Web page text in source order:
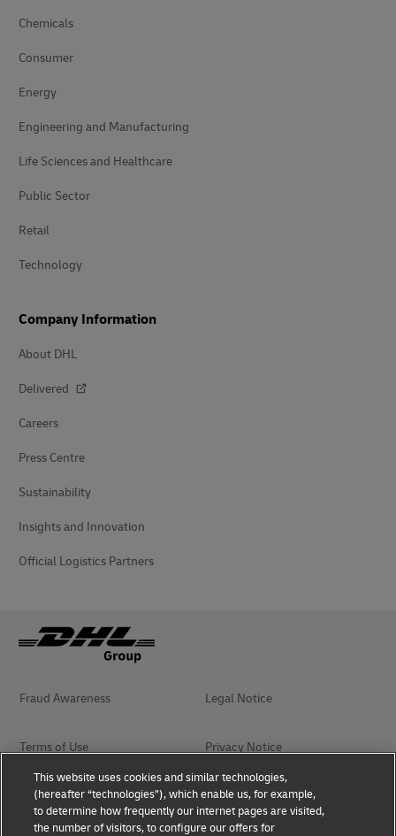
Chemicals
Consumer
Energy
Engineering and Manufacturing
Life Sciences and Healthcare
Public Sector
Retail
Technology
Company Information
About DHL
Delivered
Careers
Press Centre
Sustainability
Insights and Innovation
Official Logistics Partners
Fraud Awareness Legal Notice
Terms of Use Privacy Notice
Accessibility Dispute Resolution
This website uses cookies and similar technologies,
(hereafter “technologies”), which enable us, for example,
to determine how frequently our internet pages are visited,
the number of visitors, to configure our offers for